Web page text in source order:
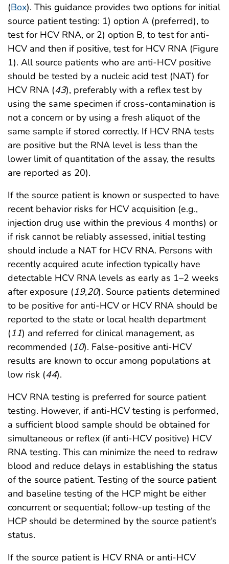
(Box). This guidance provides two options for initial
source patient testing: 1) option A (preferred), to
test for HCV RNA, or 2) option B, to test for anti-
HCV and then if positive, test for HCV RNA (Figure
1). All source patients who are anti-HCV positive
should be tested by a nucleic acid test (NAT) for
HCV RNA (43), preferably with a reflex test by
using the same specimen if cross-contamination is
not a concern or by using a fresh aliquot of the
same sample if stored correctly. If HCV RNA tests
are positive but the RNA level is less than the
lower limit of quantitation of the assay, the results
are reported as 20).
If the source patient is known or suspected to have
recent behavior risks for HCV acquisition (e.g.,
injection drug use within the previous 4 months) or
if risk cannot be reliably assessed, initial testing
should include a NAT for HCV RNA. Persons with
recently acquired acute infection typically have
detectable HCV RNA levels as early as 1–2 weeks
after exposure (19,20). Source patients determined
to be positive for anti-HCV or HCV RNA should be
reported to the state or local health department
(11) and referred for clinical management, as
recommended (10). False-positive anti-HCV
results are known to occur among populations at
low risk (44).
HCV RNA testing is preferred for source patient
testing. However, if anti-HCV testing is performed,
a sufficient blood sample should be obtained for
simultaneous or reflex (if anti-HCV positive) HCV
RNA testing. This can minimize the need to redraw
blood and reduce delays in establishing the status
of the source patient. Testing of the source patient
and baseline testing of the HCP might be either
concurrent or sequential; follow-up testing of the
HCP should be determined by the source patient’s
status.
If the source patient is HCV RNA or anti-HCV